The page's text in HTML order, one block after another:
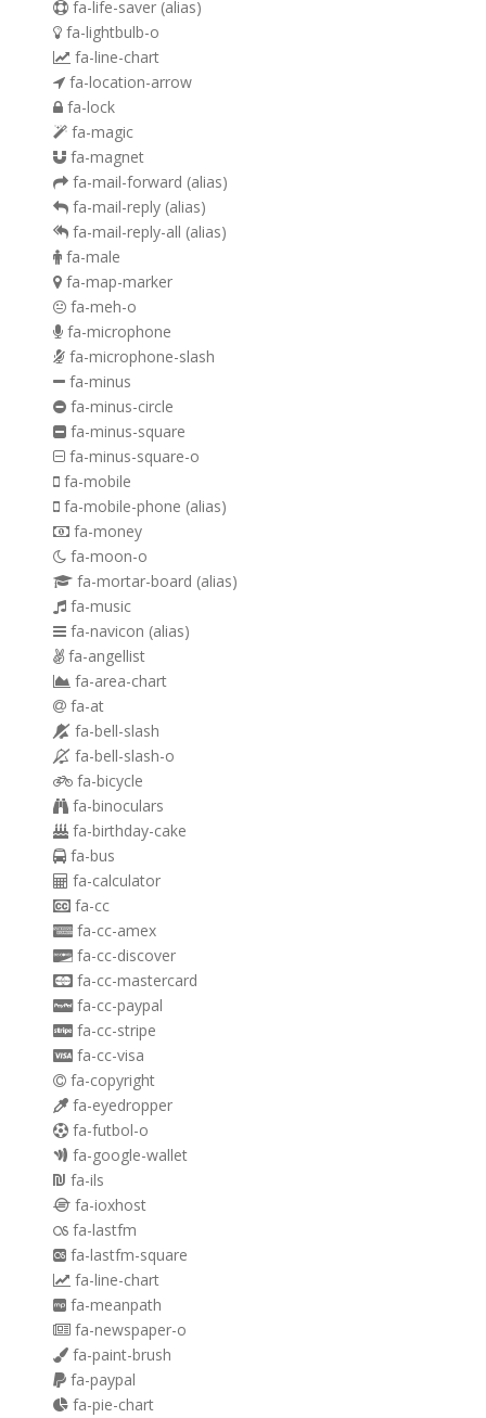
fa-life-saver (alias)
fa-lightbulb-o
fa-line-chart
fa-location-arrow
fa-lock
fa-magic
fa-magnet
fa-mail-forward (alias)
fa-mail-reply (alias)
fa-mail-reply-all (alias)
fa-male
fa-map-marker
fa-meh-o
fa-microphone
fa-microphone-slash
fa-minus
fa-minus-circle
fa-minus-square
fa-minus-square-o
fa-mobile
fa-mobile-phone (alias)
fa-money
fa-moon-o
fa-mortar-board (alias)
fa-music
fa-navicon (alias)
fa-angellist
fa-area-chart
fa-at
fa-bell-slash
fa-bell-slash-o
fa-bicycle
fa-binoculars
fa-birthday-cake
fa-bus
fa-calculator
fa-cc
fa-cc-amex
fa-cc-discover
fa-cc-mastercard
fa-cc-paypal
fa-cc-stripe
fa-cc-visa
fa-copyright
fa-eyedropper
fa-futbol-o
fa-google-wallet
fa-ils
fa-ioxhost
fa-lastfm
fa-lastfm-square
fa-line-chart
fa-meanpath
fa-newspaper-o
fa-paint-brush
fa-paypal
fa-pie-chart